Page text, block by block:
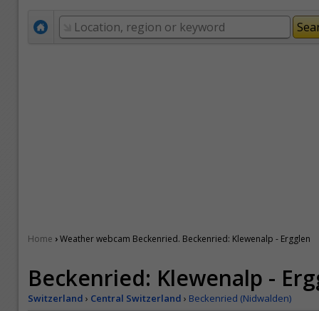
Home ›Weather webcam Beckenried. Beckenried: Klewenalp - Ergglen
Beckenried: Klewenalp -
Switzerland › Central Switzerland › Beckenried (Nidwalden)